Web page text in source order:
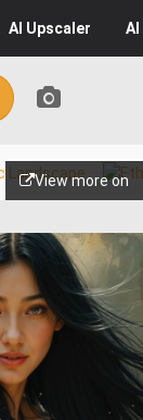
AI Upscaler AI
View more on